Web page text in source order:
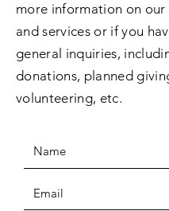
more information on
and services or if you
general inquiries,
donations, planned
volunteering, etc.